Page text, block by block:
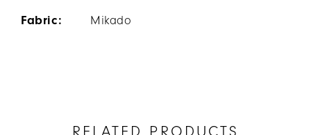
Fabric: Mikado